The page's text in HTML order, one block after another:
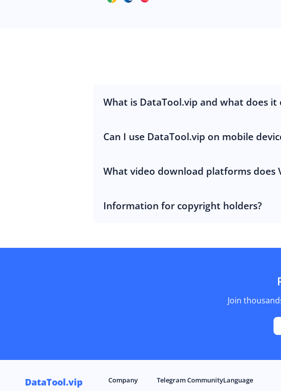
What is DataTool.vip and what does it
Can I use DataTool.vip on mobile
What video download platforms does
Information for copyright holders?
Join
DataTool.vip Company Telegram CommunityLanguage